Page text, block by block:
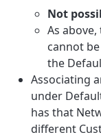
Not
As
cannot
the
Associating
under
has that
different